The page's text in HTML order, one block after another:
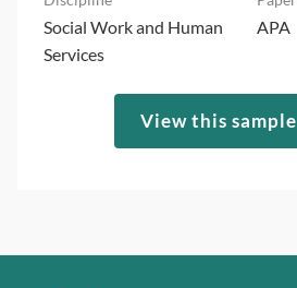
Social Work and Human
Services
APA
View this sample